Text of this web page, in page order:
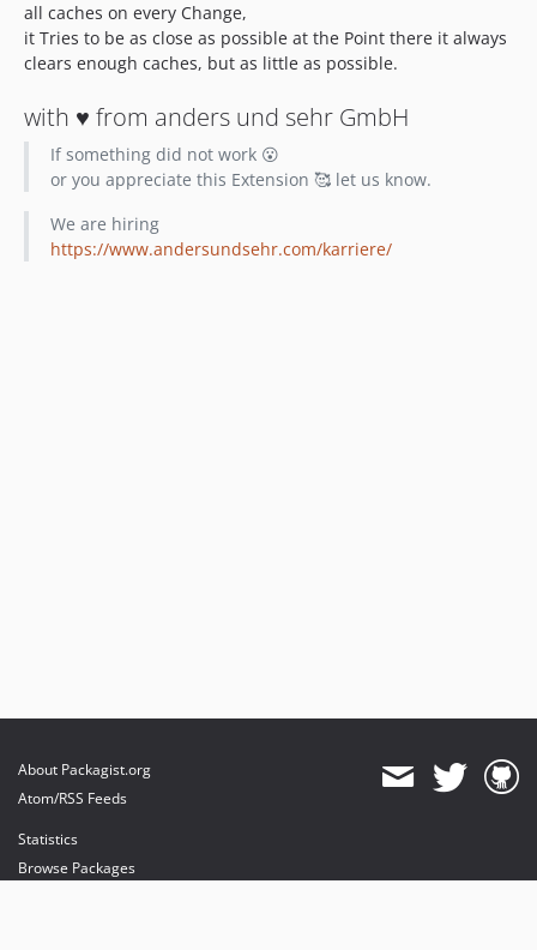
all caches on every Change,
it Tries to be as close as possible at the Point there it always
clears enough caches, but as little as possible.
with ♥️ from anders und sehr GmbH
If something did not work 😮
or you appreciate this Extension 🥰 let us know.
We are hiring
https://www.andersundsehr.com/karriere/
About Packagist.org
Atom/RSS Feeds
Statistics
Browse Packages